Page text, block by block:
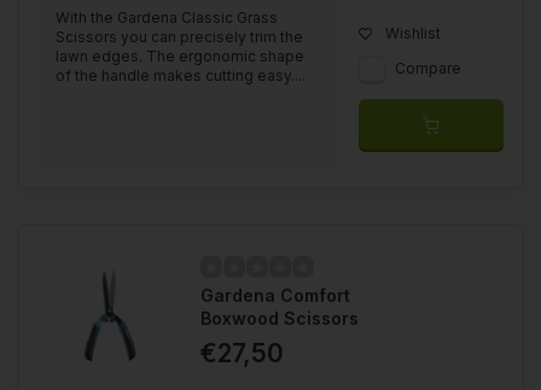
With the Gardena Classic Grass
Scissors you can precisely trim the
lawn edges. The ergonomic shape
of the handle makes cutting easy....
Wishlist
Compare
Gardena Comfort
Boxwood Scissors
€27,50